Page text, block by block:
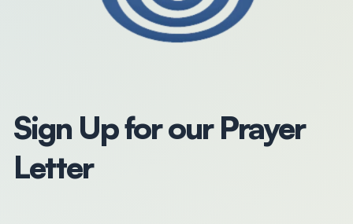
Sign Up for our Prayer
Letter